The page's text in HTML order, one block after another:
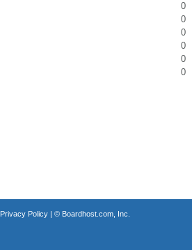
0
0
0
0
0
0
Privacy Policy| © Boardhost.com, Inc.